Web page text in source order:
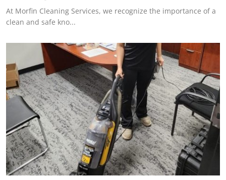
Submit Press Release
Advertise with US
Business
Finance
Tech
At Morfin Cleaning Services, we recognize the importance of a
clean and safe kno...